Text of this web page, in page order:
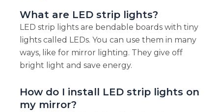
What are LED strip lights?
LED strip lights are bendable boards with tiny
lights called LEDs. You can use them in many
ways, like for mirror lighting. They give off
bright light and save energy.
How do I install LED strip lights on
my mirror?